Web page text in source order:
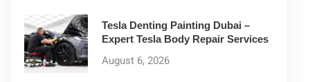
Tesla Denting Painting Dubai –
Expert Tesla Body Repair Services
August 6, 2026